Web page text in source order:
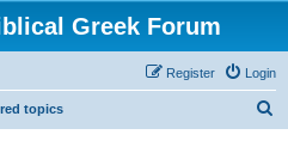
Greek Forum
Login
Register
topics